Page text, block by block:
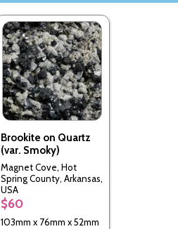
Brookite on Quartz
(var. Smoky)
Magnet Cove, Hot
Spring County, Arkansas,
USA
$60
103mm x 76mm x 52mm